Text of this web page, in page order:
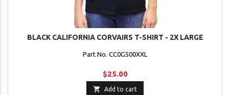
BLACK CALIFORNIA CORVAIRS T-SHIRT - 2X LARGE
Part No. CC0G500XXL
$25.00
 Add to cart